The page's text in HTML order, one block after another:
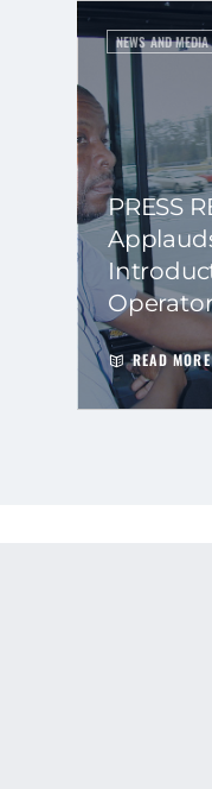
NEWS AND MEDIA
PRESS
READ